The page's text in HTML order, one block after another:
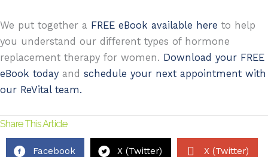
We put together a FREE eBook available here to help
you understand our different types of hormone
replacement therapy for women. Download your FREE
eBook today and schedule your next appointment with
our ReVital team.
Share This Article
Facebook X (Twitter) X (Twitter)